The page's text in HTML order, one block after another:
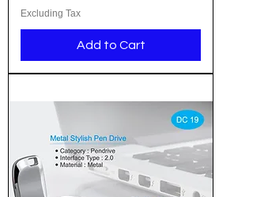
Excluding Tax
Add to Cart